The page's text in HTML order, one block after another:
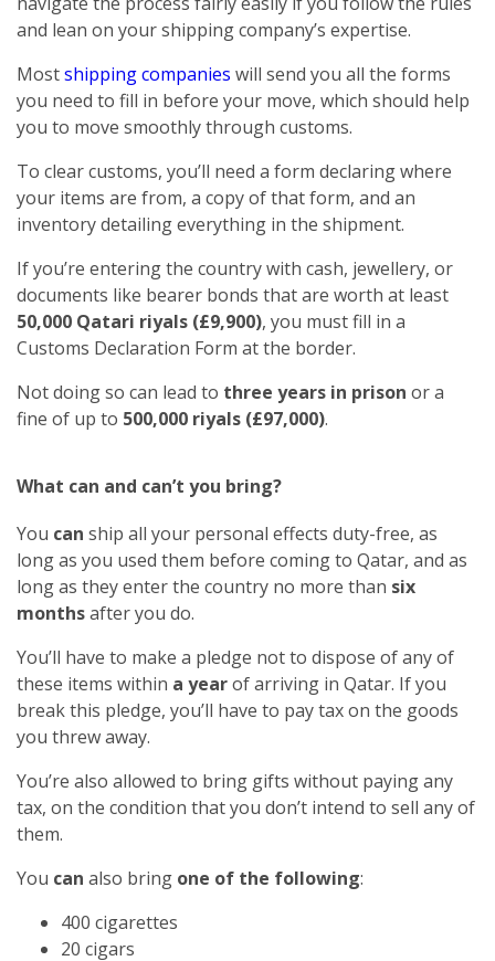
and lean on your shipping company’s expertise.
Mostshipping companies will send you all the forms
you need to fill in before your move, which should help
you to move smoothly through customs.
To clear customs, you’ll need a form declaring where
your items are from, a copy of that form, and an
inventory detailing everything in the shipment.
If you’re entering the country with cash, jewellery, or
documents like bearer bonds that are worth at least
50,000 Qatari riyals (£9,900), you must fill in a
Customs Declaration Form at the border.
Not doing so can lead to three years in prison or a
fine of up to 500,000 riyals (£97,000).
What can and can’t you bring?
You can ship all your personal effects duty-free, as
long as you used them before coming to Qatar, and as
long as they enter the country no more than six
monthsafter you do.
You’ll have to make a pledge not to dispose of any of
these items within a yearof arriving in Qatar. If you
break this pledge, you’ll have to pay tax on the goods
you threw away.
You’re also allowed to bring gifts without paying any
tax, on the condition that you don’t intend to sell any of
them.
You can also bring one of the following:
400 cigarettes
20 cigars